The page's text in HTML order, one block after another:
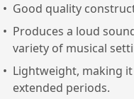
• Good quality
• Produces a loud
variety of musical
• Lightweight, making
extended periods.